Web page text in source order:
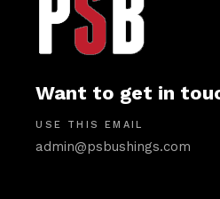
Want to get in
USE THIS EMAIL
admin@psbushings.com